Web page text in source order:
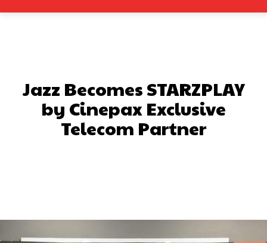
Jazz Becomes STARZPLAY
by Cinepax Exclusive
Telecom Partner